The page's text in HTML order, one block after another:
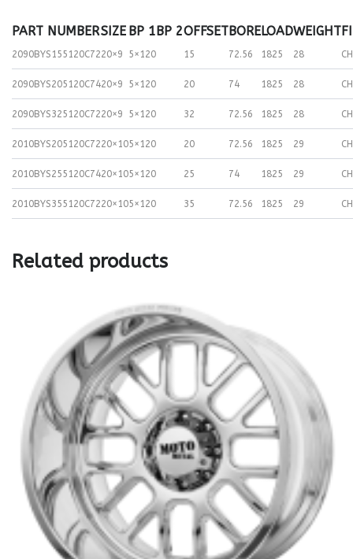
PART NUMBERSIZE BP 1BP 2OFFSETBORELOADWEIGHT
2090BYS155120C7220×9 5×120 15 72.56 1825 28
2090BYS205120C7420×9 5×120 20 74 1825 28
2090BYS325120C7220×9 5×120 32 72.56 1825 28
2010BYS205120C7220×105×120 20 72.56 1825 29
2010BYS255120C7420×105×120 25 74 1825 29
2010BYS355120C7220×105×120 35 72.56 1825 29
Related products